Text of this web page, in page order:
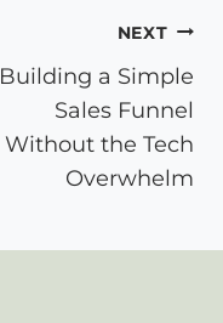
NEXT
Building a Simple
Sales Funnel
Without the Tech
Overwhelm